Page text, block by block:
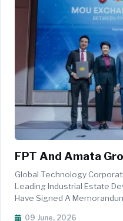
FPT And Amata
AI Transformation
Parks In Southeast
Global Technology
Leading Industrial Estate
Have Signed A
09 June, 2026